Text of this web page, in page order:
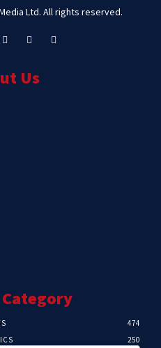
Ltd. All rights reserved.
Us
474
250